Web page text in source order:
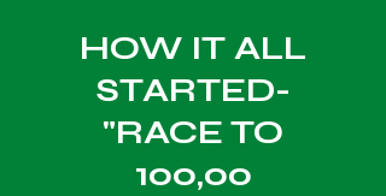
HOW IT ALL
STARTED-
"RACE TO
100,00